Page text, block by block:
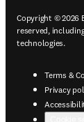
Copyright © 2026
reserved,
technologies.
Terms &
Privacy